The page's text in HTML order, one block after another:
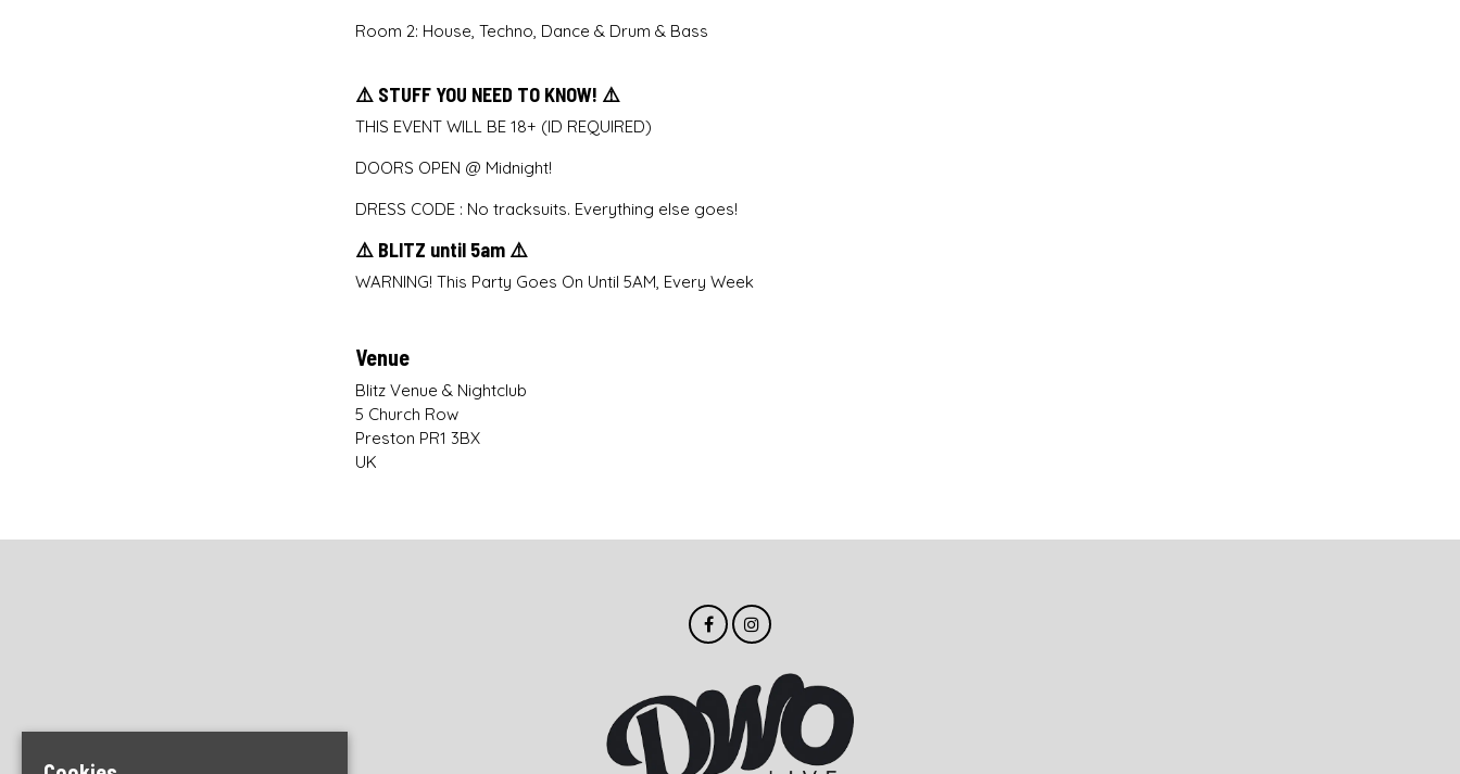
Room 2: House, Techno, Dance & Drum & Bass
⚠️ STUFF YOU NEED TO KNOW! ⚠️
THIS EVENT WILL BE 18+ (ID REQUIRED)
DOORS OPEN @ Midnight!
DRESS CODE : No tracksuits. Everything else goes!
⚠️ BLITZ until 5am ⚠️
WARNING! This Party Goes On Until 5AM, Every Week
Venue
Blitz Venue & Nightclub
5 Church Row
Preston PR1 3BX
UK